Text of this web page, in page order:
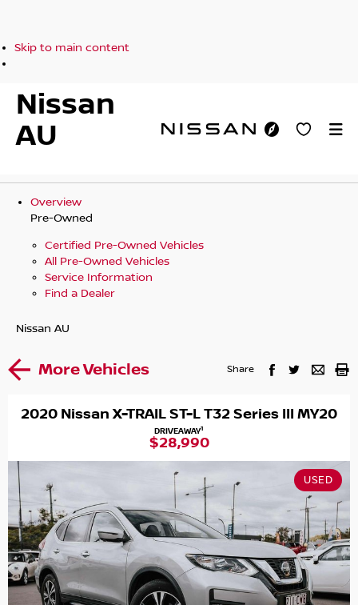
Skip to main content
Nissan
AU
Overview
Pre-Owned
Certified Pre-Owned Vehicles
All Pre-Owned Vehicles
Service Information
Find a Dealer
Nissan AU
More Vehicles Share
2020 Nissan X-TRAIL ST-L T32 Series III MY20
DRIVEAWAY1
$28,990
USED